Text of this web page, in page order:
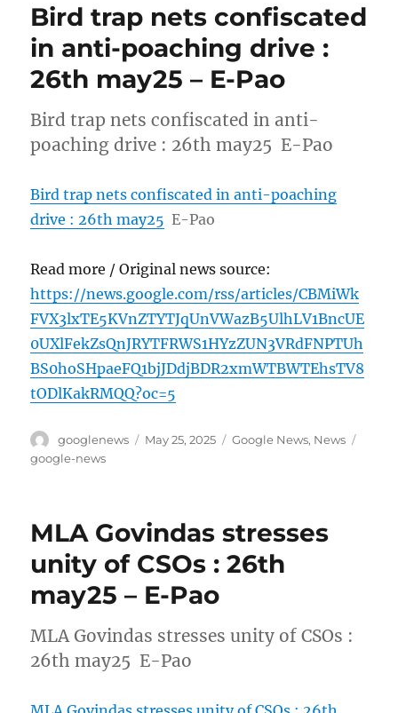
Bird trap nets confiscated
in anti-poaching drive :
26th may25 – E-Pao
Bird trap nets confiscated in anti-
poaching drive : 26th may25 E-Pao
Bird trap nets confiscated in anti-poaching
drive : 26th may25 E-Pao
Read more / Original news source:
https://news.google.com/rss/articles/CBMiWk
FVX3lxTE5KVnZTYTJqUnVWazB5UlhLV1BncUE
0UXlFekZsQnJRYTFRWS1HYzZUN3VRdFNPTUh
BS0hoSHpaeFQ1bjJDdjBDR2xmWTBWTEhsTV8
tODlKakRMQQ?oc=5
Author
googlenews
Posted
May 25, 2025 Categories
Google News, News
google-news
MLA Govindas stresses
unity of CSOs : 26th
may25 – E-Pao
MLA Govindas stresses unity of CSOs :
26th may25 E-Pao